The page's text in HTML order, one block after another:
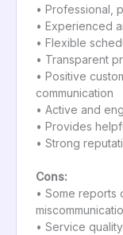
• Professional,
• Experienced
• Flexible
• Transparent
• Positive
communication
• Active and
• Provides
• Strong
Cons:
• Some reports
• Service